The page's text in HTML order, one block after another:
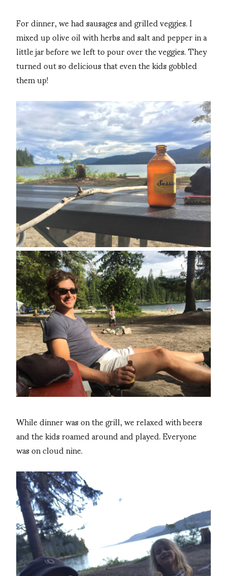
For dinner, we had sausages and grilled veggies. I
mixed up olive oil with herbs and salt and pepper in a
little jar before we left to pour over the veggies. They
turned out so delicious that even the kids gobbled
them up!
While dinner was on the grill, we relaxed with beers
and the kids roamed around and played. Everyone
was on cloud nine.